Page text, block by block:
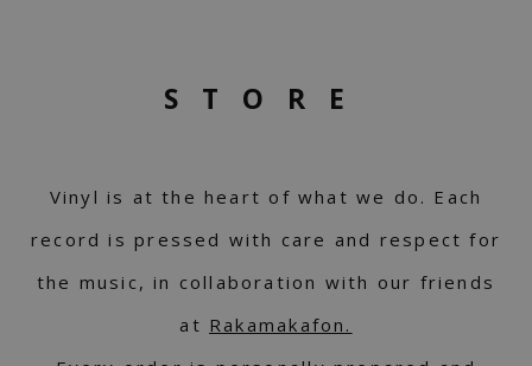
STORE
Vinyl is at the heart of what we do. Each
record is pressed with care and respect for
the music, in collaboration with our friends
at Rakamakafon.